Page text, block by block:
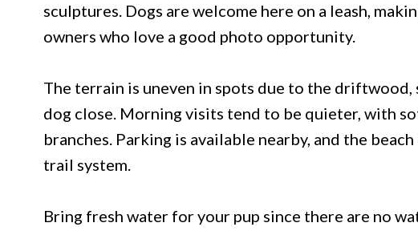
sculptures. Dogs are welcome here on a leash,
owners who love a good photo opportunity.
The terrain is uneven in spots due to the
dog close. Morning visits tend to be quieter, with
branches. Parking is available nearby, and the
trail system.
Bring fresh water for your pup since there are no